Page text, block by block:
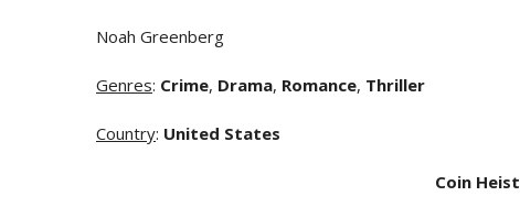
Noah Greenberg
Genres: Crime, Drama, Romance, Thriller
Country: United States
Coin Heist